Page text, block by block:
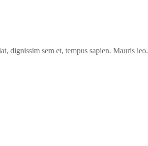
dignissim sem et, tempus sapien. Mauris leo.